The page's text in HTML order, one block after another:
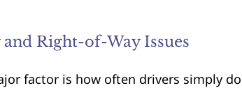
Right-of-Way Issues
factor is how often drivers simply